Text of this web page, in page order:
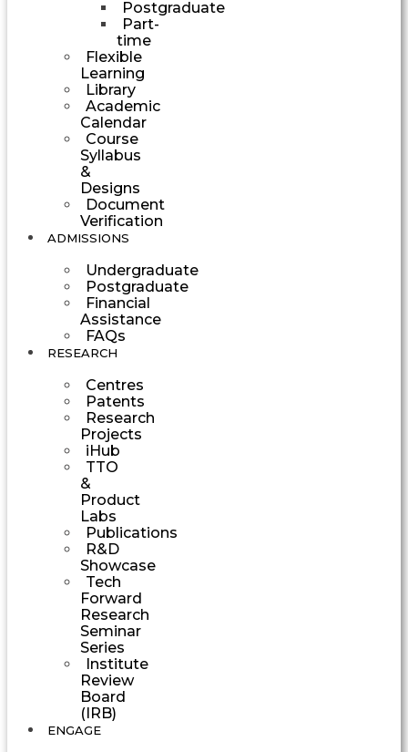
Postgraduate
Part-
time
Flexible
Learning
Library
Academic
Calendar
Course
Syllabus
&
Designs
Document
Verification
ADMISSIONS
Undergraduate
Postgraduate
Financial
Assistance
FAQs
RESEARCH
Centres
Patents
Research
Projects
iHub
TTO
&
Product
Labs
Publications
R&D
Showcase
Tech
Forward
Research
Seminar
Series
Institute
Review
Board
(IRB)
ENGAGE